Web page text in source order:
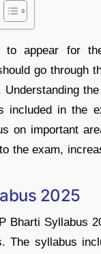
to appear for
go through
Understanding
included in the
on important
the exam,
2025
Bharti Syllabus
The syllabus